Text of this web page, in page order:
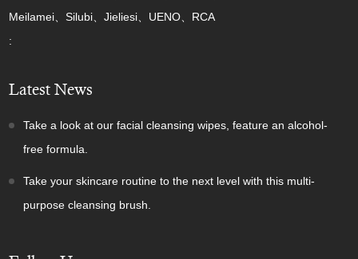
Meilamei、Silubi、Jieliesi、UENO、RCA
:
Latest News
Take a look at our facial cleansing wipes, feature an alcohol-
free formula.
Take your skincare routine to the next level with this multi-
purpose cleansing brush.